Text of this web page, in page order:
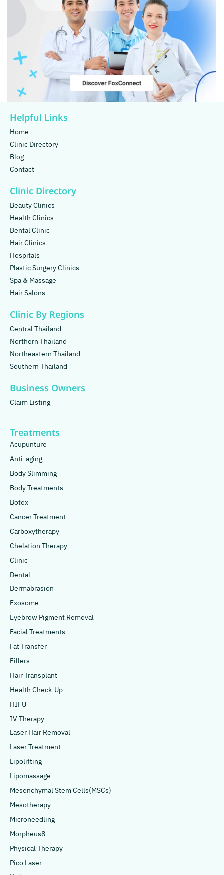
Helpful Links
Home
Clinic Directory
Blog
Contact
Clinic Directory
Beauty Clinics
Health Clinics
Dental Clinic
Hair Clinics
Hospitals
Plastic Surgery Clinics
Spa & Massage
Hair Salons
Clinic By Regions
Central Thailand
Northern Thailand
Northeastern Thailand
Southern Thailand
Business Owners
Claim Listing
Treatments
Acupunture
Anti-aging
Body Slimming
Body Treatments
Botox
Cancer Treatment
Carboxytherapy
Chelation Therapy
Clinic
Dental
Dermabrasion
Exosome
Eyebrow Pigment Removal
Facial Treatments
Fat Transfer
Fillers
Hair Transplant
Health Check-Up
HIFU
IV Therapy
Laser Hair Removal
Laser Treatment
Lipolifting
Lipomassage
Mesenchymal Stem Cells(MSCs)
Mesotherapy
Microneedling
Morpheus8
Physical Therapy
Pico Laser